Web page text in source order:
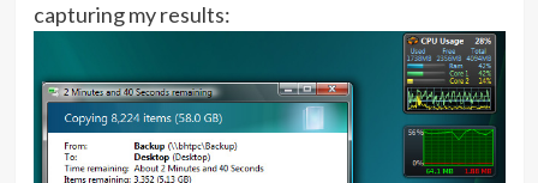
capturing my results: